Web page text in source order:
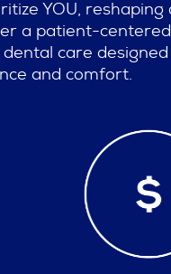
YOU,
a patient-
care
and comfort.